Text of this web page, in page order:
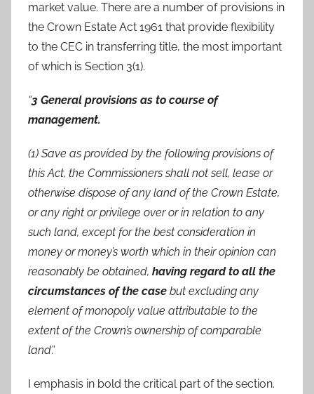
market value. There are a number of provisions in
the Crown Estate Act 1961 that provide flexibility
to the CEC in transferring title, the most important
of which is Section 3(1).
“3 General provisions as to course of
management.
(1) Save as provided by the following provisions of
this Act, the Commissioners shall not sell, lease or
otherwise dispose of any land of the Crown Estate,
or any right or privilege over or in relation to any
such land, except for the best consideration in
money or money’s worth which in their opinion can
reasonably be obtained, having regard to all the
circumstances of the case but excluding any
element of monopoly value attributable to the
extent of the Crown’s ownership of comparable
land.”
I emphasis in bold the critical part of the section.